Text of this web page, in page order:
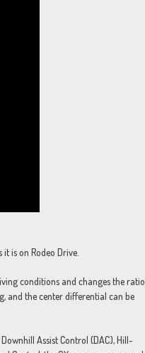
is on Rodeo Drive.
conditions and changes the ratio
and the center differential can be
Assist Control (DAC), Hill-